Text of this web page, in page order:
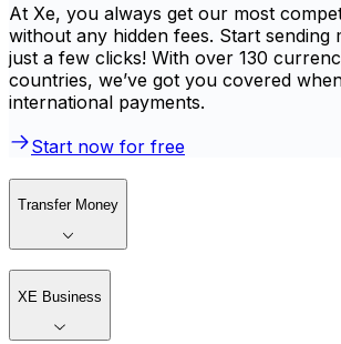
At Xe, you always get our most
without any hidden fees. Start sending
just a few clicks! With over 130
countries, we’ve got you covered
international payments.
Start now for free
Transfer Money
XE Business